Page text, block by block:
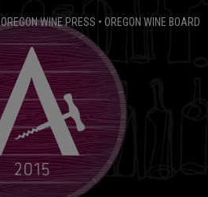
OREGON WINE PRESS • OREGON WINE BOARD